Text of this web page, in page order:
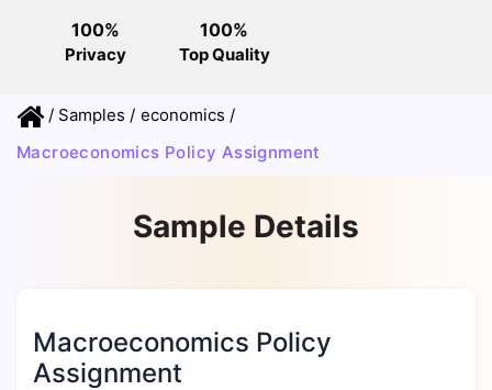
100%
Privacy
100%
Top Quality
/ Samples / economics /
Macroeconomics Policy Assignment
Sample Details
Macroeconomics Policy
Assignment